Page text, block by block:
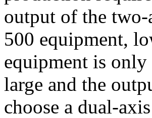
output of the two-
500 equipment,
equipment is
large and the
choose a dual-